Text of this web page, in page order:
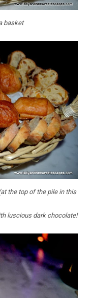
basket
the top of the pile in this
luscious dark chocolate!